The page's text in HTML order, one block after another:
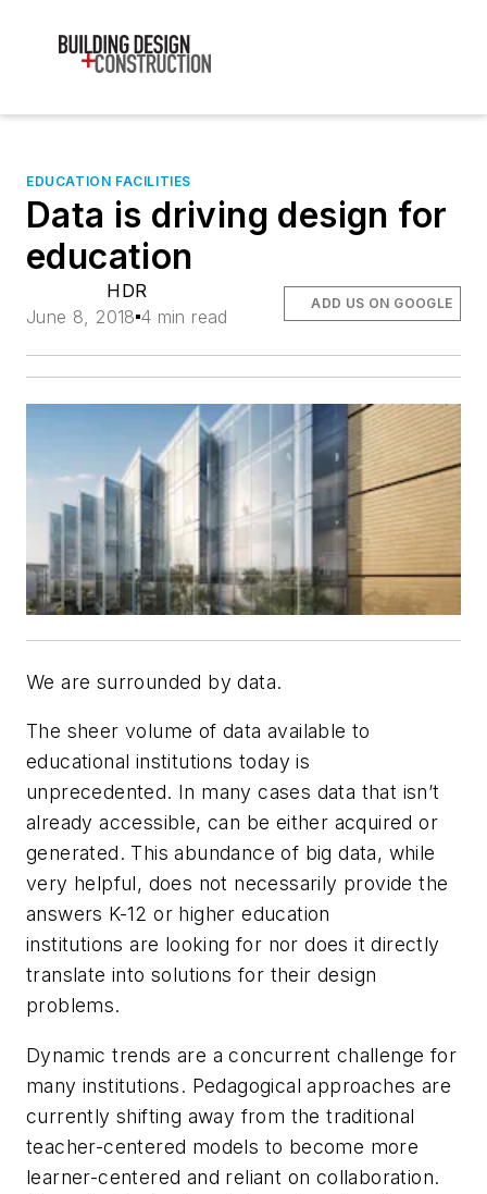
EDUCATION FACILITIES
Data is driving design for
education
HDR
June 8, 2018 4 min read
ADD US ON GOOGLE
We are surrounded by data.
The sheer volume of data available to
educational institutions today is
unprecedented. In many cases data that isn’t
already accessible, can be either acquired or
generated. This abundance of big data, while
very helpful, does not necessarily provide the
answers K-12 or higher education
institutions are looking for nor does it directly
translate into solutions for their design
problems.
Dynamic trends are a concurrent challenge for
many institutions. Pedagogical approaches are
currently shifting away from the traditional
teacher-centered models to become more
learner-centered and reliant on collaboration.